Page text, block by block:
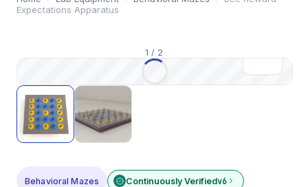
Expectations Apparatus
1 / 2
Behavioral Mazes Continuously Verifiedv6